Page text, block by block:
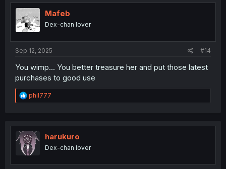
Mafeb
Dex-chan lover
Sep 12, 2025 #14
You wimp... You better treasure her and put those latest
purchases to good use
R
e
t
i
o
n
phil777
harukuro
Dex-chan lover